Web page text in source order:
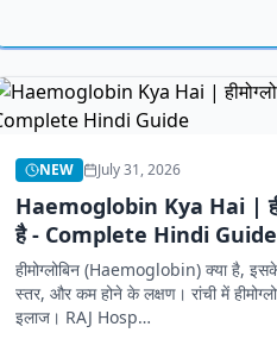
NEW July 31, 2026
Haemoglobin Kya Hai |
है - Complete Hindi Guide
हीमोग्लोबिन (Haemoglobin) क्या है, इसके
स्तर, और कम होने के लक्षण। रांची में
इलाज। RAJ Hosp…